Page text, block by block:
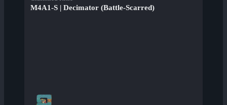
M4A1-S | Decimator (Battle-Scarred)